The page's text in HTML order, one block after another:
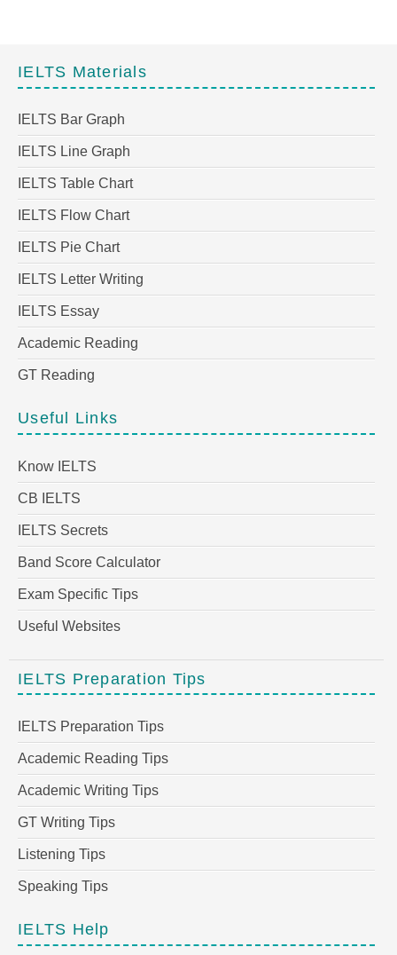
IELTS Materials
IELTS Bar Graph
IELTS Line Graph
IELTS Table Chart
IELTS Flow Chart
IELTS Pie Chart
IELTS Letter Writing
IELTS Essay
Academic Reading
GT Reading
Useful Links
Know IELTS
CB IELTS
IELTS Secrets
Band Score Calculator
Exam Specific Tips
Useful Websites
IELTS Preparation Tips
IELTS Preparation Tips
Academic Reading Tips
Academic Writing Tips
GT Writing Tips
Listening Tips
Speaking Tips
IELTS Help